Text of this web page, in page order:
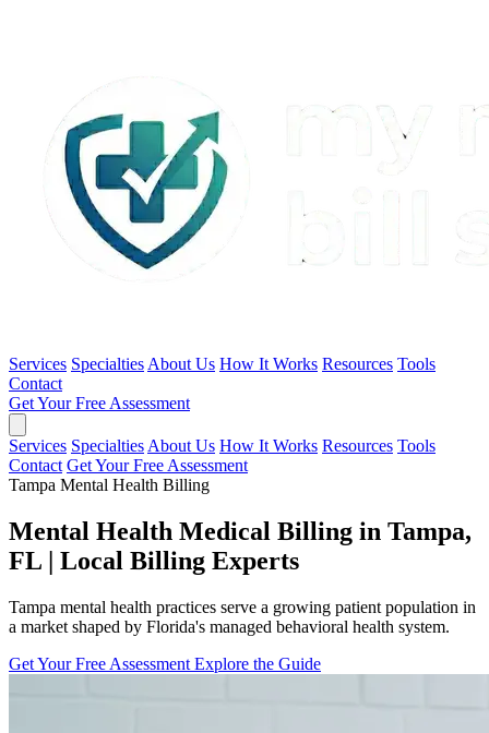
Services Specialties About Us How It Works Resources Tools
Contact
Get Your Free Assessment
Services Specialties About Us How It Works Resources Tools
Contact Get Your Free Assessment
Tampa Mental Health Billing
Mental Health Medical Billing in Tampa,
FL | Local Billing Experts
Tampa mental health practices serve a growing patient population in
a market shaped by Florida's managed behavioral health system.
Get Your Free Assessment Explore the Guide